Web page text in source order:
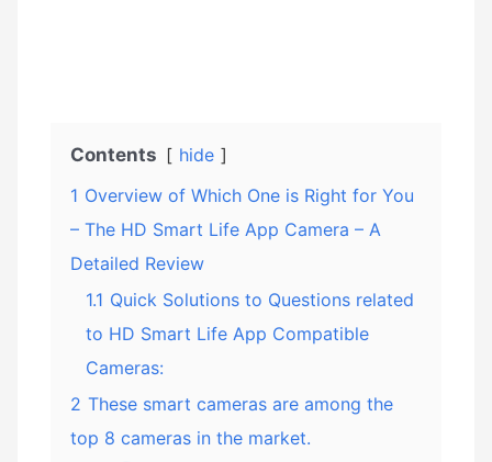
Contents
hide
1 Overview of Which One is Right for You
– The HD Smart Life App Camera – A
Detailed Review
1.1 Quick Solutions to Questions related
to HD Smart Life App Compatible
Cameras:
2 These smart cameras are among the
top 8 cameras in the market.